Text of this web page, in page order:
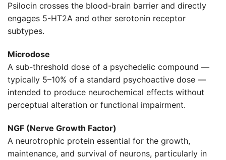
Psilocin crosses the blood-brain barrier and directly
engages 5-HT2A and other serotonin receptor
subtypes.
Microdose
A sub-threshold dose of a psychedelic compound —
typically 5–10% of a standard psychoactive dose —
intended to produce neurochemical effects without
perceptual alteration or functional impairment.
NGF (Nerve Growth Factor)
A neurotrophic protein essential for the growth,
maintenance, and survival of neurons, particularly in